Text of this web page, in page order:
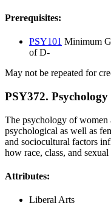
Prerequisites:
PSY101 Minimum
of D-
May not be repeated for
PSY372.
The psychology of women
psychological as well as
and sociocultural factors
how race, class, and
Attributes:
Liberal Arts